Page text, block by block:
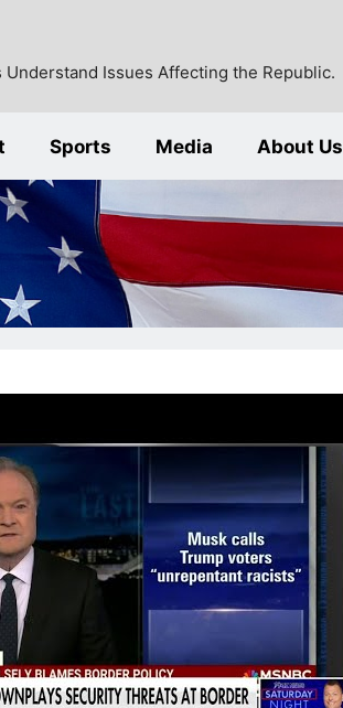
Issues Affecting the Republic.
Sports Media About Us